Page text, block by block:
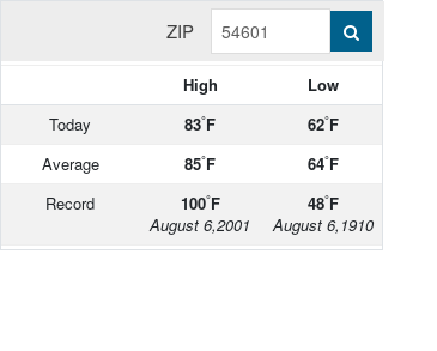
ZIP
High
Low
Today
83°F 62°F
Average
85°F 64°F
Record
100°F
August 6,2001
48°F
August 6,1910